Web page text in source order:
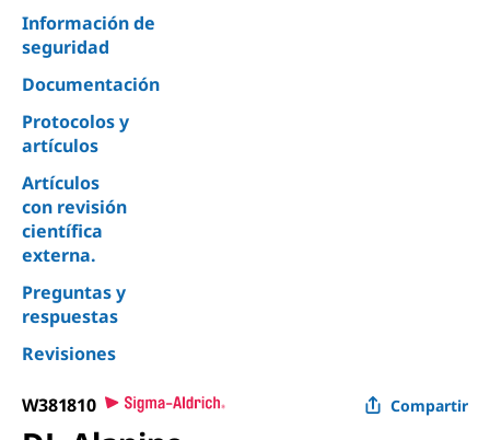
Información de
seguridad
Documentación
Protocolos y
artículos
Artículos
con revisión
científica
externa.
Preguntas y
respuestas
Revisiones
W381810 Compartir